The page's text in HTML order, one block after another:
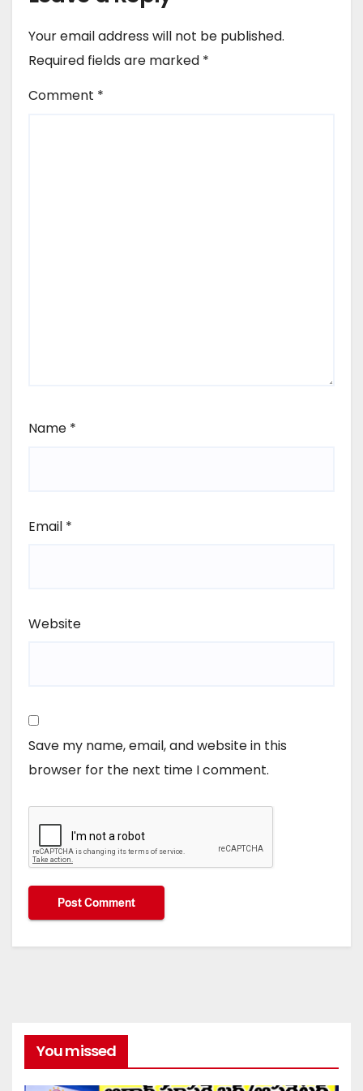
Your email address will not be published.
Required fields are marked *
Comment *
Name *
Email *
Website
Save my name, email, and website in this
browser for the next time I comment.
You missed